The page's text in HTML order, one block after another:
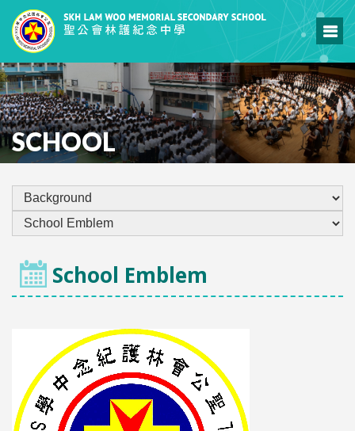
SCHOOL
School Emblem